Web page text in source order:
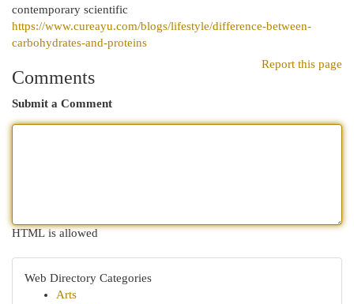
contemporary scientific
https://www.cureayu.com/blogs/lifestyle/difference-between-
carbohydrates-and-proteins
Report this page
Comments
Submit a Comment
HTML is allowed
Web Directory Categories
Arts